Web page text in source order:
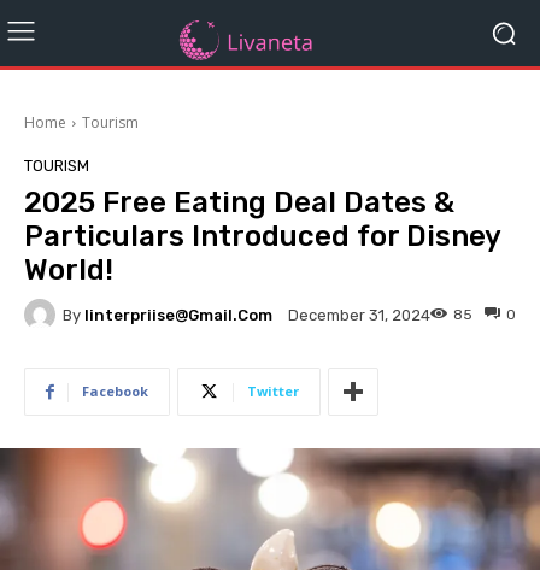
Home Tourism
TOURISM
2025 Free Eating Deal Dates &
Particulars Introduced for Disney
World!
By Iinterpriise@gmail.com December 31, 2024 0
85
Facebook Twitter